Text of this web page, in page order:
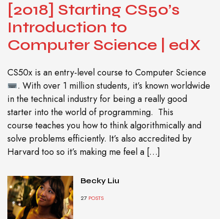
[2018] Starting CS50’s
Introduction to
Computer Science | edX
CS50x is an entry-level course to Computer Science
. With over 1 million students, it’s known worldwide
in the technical industry for being a really good
starter into the world of programming. This
course teaches you how to think algorithmically and
solve problems efficiently. It’s also accredited by
Harvard too so it’s making me feel a […]
Becky Liu
27 POSTS